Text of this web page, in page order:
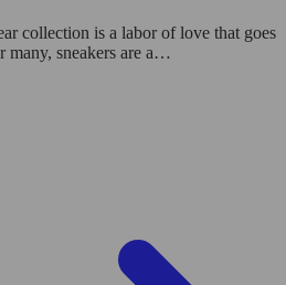
collection is a labor of love that goes
many, sneakers are a…